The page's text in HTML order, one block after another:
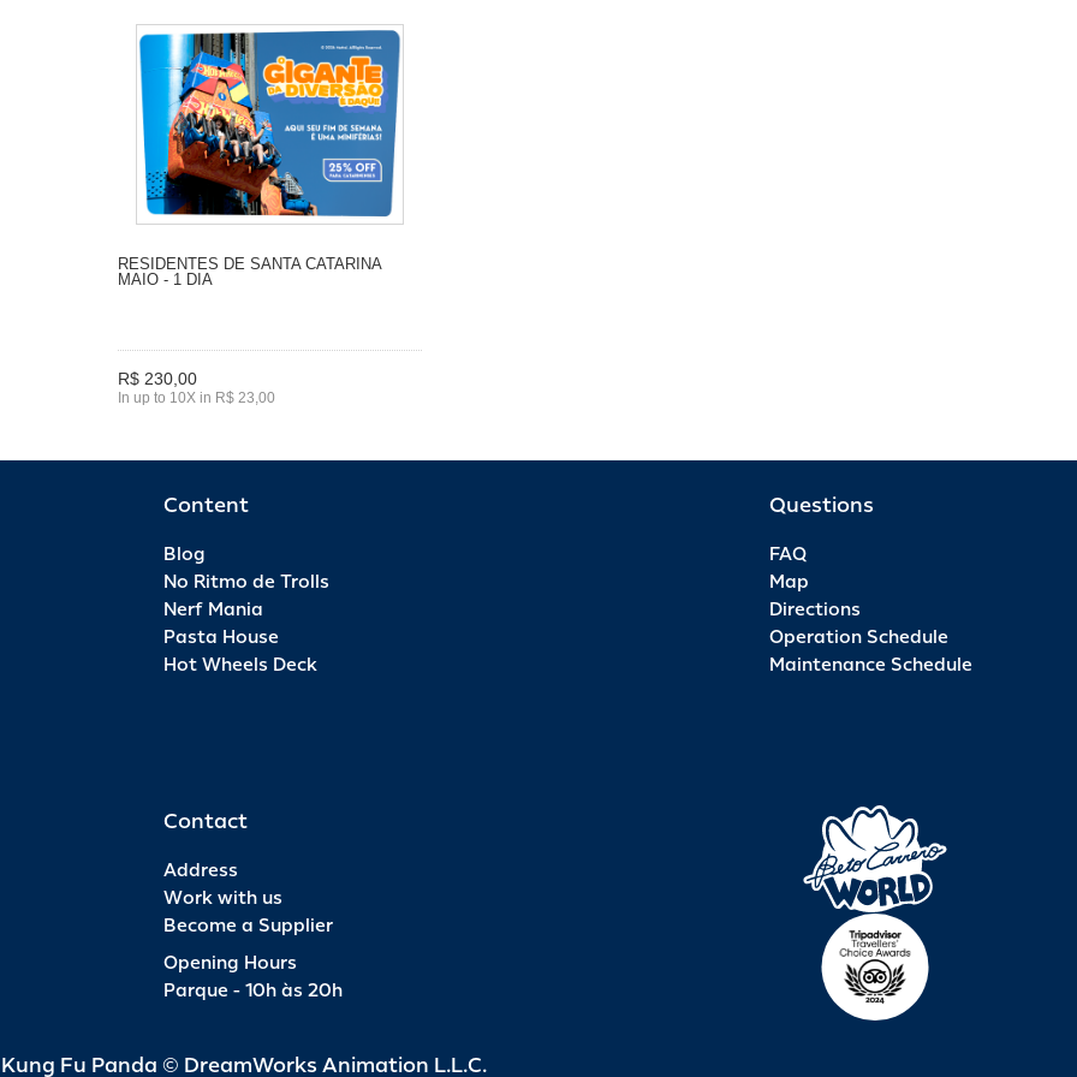
RESIDENTES DE SANTA CATARINA
MAIO - 1 DIA
R$ 230,00
In up to 10X in R$ 23,00
Content
Blog
No Ritmo de Trolls
Nerf Mania
Pasta House
Hot Wheels Deck
Questions
FAQ
Map
Directions
Operation Schedule
Maintenance Schedule
Contact
Address
Work with us
Become a Supplier
Opening Hours
Parque - 10h às 20h
Fu Panda © DreamWorks Animation L.L.C.